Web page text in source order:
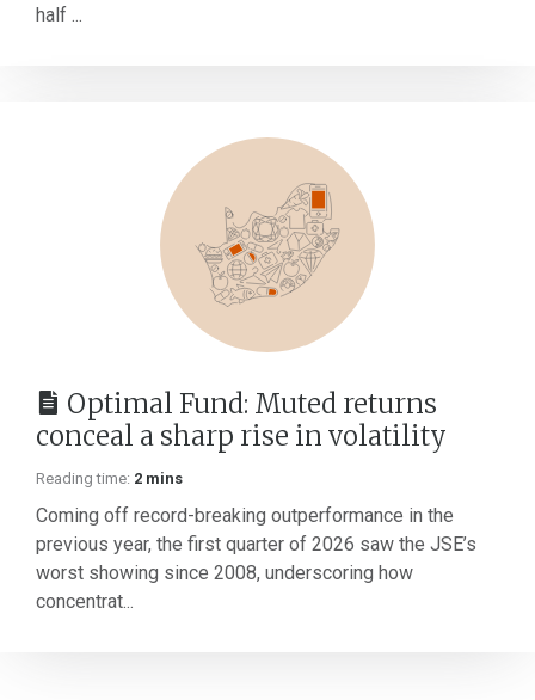
half ...
Optimal Fund: Muted returns
conceal a sharp rise in volatility
Reading time: 2 mins
Coming off record-breaking outperformance in the
previous year, the first quarter of 2026 saw the JSE’s
worst showing since 2008, underscoring how
concentrat...